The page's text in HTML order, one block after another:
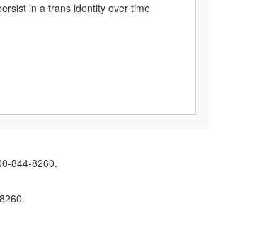
in a trans identity over time
844-8260.